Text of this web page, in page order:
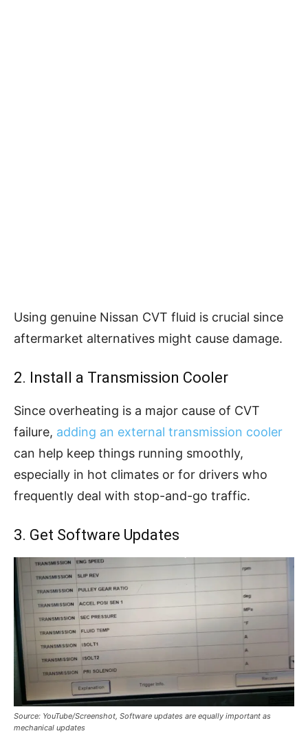
Using genuine Nissan CVT fluid is crucial since
aftermarket alternatives might cause damage.
2. Install a Transmission Cooler
Since overheating is a major cause of CVT
failure, adding an external transmission cooler
can help keep things running smoothly,
especially in hot climates or for drivers who
frequently deal with stop-and-go traffic.
3. Get Software Updates
Source: YouTube/Screenshot, Software updates are equally important as
mechanical updates